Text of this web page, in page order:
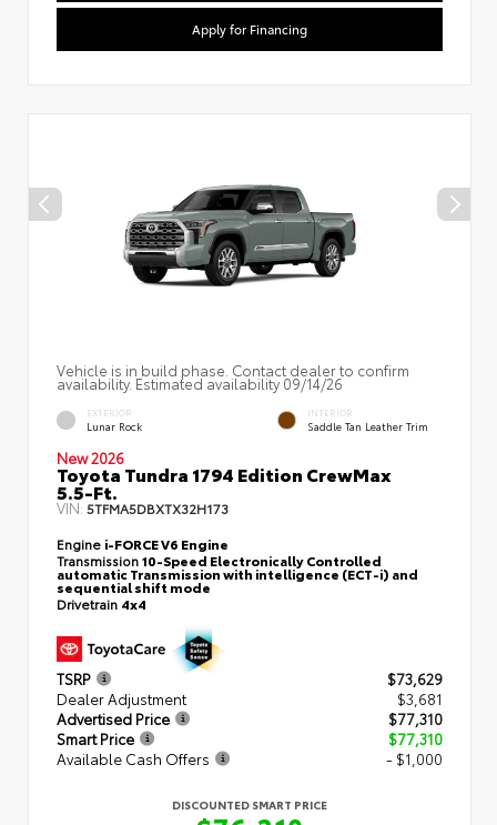
Apply for Financing
Vehicle is in build phase. Contact dealer to confirm
availability. Estimated availability 09/14/26
EXTERIOR
Lunar Rock
INTERIOR
Saddle Tan Leather Trim
New 2026
Toyota Tundra 1794 Edition CrewMax
5.5-Ft.
VIN: 5TFMA5DBXTX32H173
Engine i-FORCE V6 Engine
Transmission10-Speed Electronically Controlled
automatic Transmission with intelligence (ECT-i) and
sequential shift mode
Drivetrain 4x4
TSRP
$73,629
Dealer Adjustment
$3,681
Advertised Price
$77,310
Smart Price
$77,310
Available Cash Offers
- $1,000
DISCOUNTED SMART PRICE